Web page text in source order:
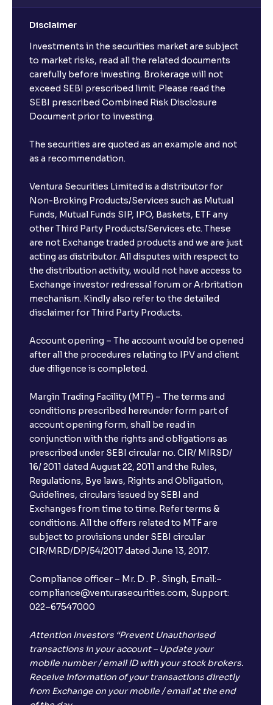
Disclaimer
Investments in the securities market are subject
to market risks, read all the related documents
carefully before investing. Brokerage will not
exceed SEBI prescribed limit. Please read the
SEBI prescribed Combined Risk Disclosure
Document prior to investing.
The securities are quoted as an example and not
as a recommendation.
Ventura Securities Limited is a distributor for
Non-Broking Products/Services such as Mutual
Funds, Mutual Funds SIP, IPO, Baskets, ETF any
other Third Party Products/Services etc. These
are not Exchange traded products and we are just
acting as distributor. All disputes with respect to
the distribution activity, would not have access to
Exchange investor redressal forum or Arbritation
mechanism. Kindly also refer to the detailed
disclaimer for Third Party Products.
Account opening – The account would be opened
after all the procedures relating to IPV and client
due diligence is completed.
Margin Trading Facility (MTF) – The terms and
conditions prescribed hereunder form part of
account opening form, shall be read in
conjunction with the rights and obligations as
prescribed under SEBI circular no. CIR/ MIRSD/
16/ 2011 dated August 22, 2011 and the Rules,
Regulations, Bye laws, Rights and Obligation,
Guidelines, circulars issued by SEBI and
Exchanges from time to time. Refer terms &
conditions. All the offers related to MTF are
subject to provisions under SEBI circular
CIR/MRD/DP/54/2017 dated June 13, 2017.
Compliance officer – Mr. D . P . Singh, Email:–
compliance@venturasecurities.com, Support:
022–67547000
Attention Investors “Prevent Unauthorised
transactions in your account – Update your
mobile number / email ID with your stock brokers.
Receive information of your transactions directly
from Exchange on your mobile / email at the end
Open a FREE Demat Account
1 2 3
4 5 6